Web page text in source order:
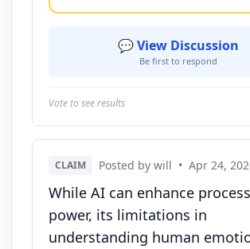
💬 View Discussion
Be first to respond
Vote to see results
CLAIM Posted by will • Apr 24,
While AI can enhance
power, its limitations in
understanding human